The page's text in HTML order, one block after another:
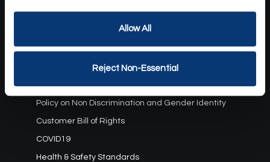
Allow All
Reject Non-Essential
Reward Points Terms and Conditions
Rules, Terms and Conditions
Privacy Policy
California Residents
Policy on Non Discrimination and Gender Identity
Customer Bill of Rights
COVID19
Health & Safety Standards